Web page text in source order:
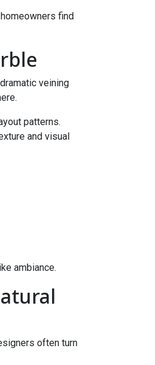
find
veining
patterns.
and visual
ambiance.
often turn